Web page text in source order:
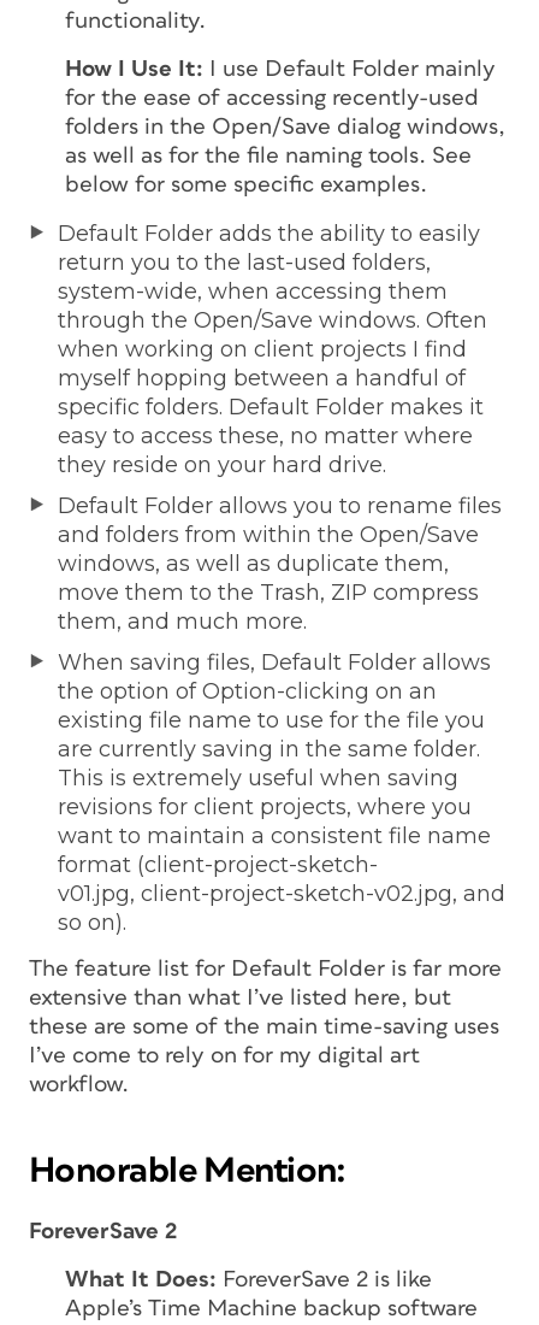
functionality.
How I Use It:
I use Default Folder mainly
for the ease of accessing recently-used
folders in the Open/Save dialog windows,
as well as for the file naming tools. See
below for some specific examples.
Default Folder adds the ability to easily
return you to the last-used folders,
system-wide, when accessing them
through the Open/Save windows. Often
when working on client projects I find
myself hopping between a handful of
specific folders. Default Folder makes it
easy to access these, no matter where
they reside on your hard drive.
Default Folder allows you to rename files
and folders from within the Open/Save
windows, as well as duplicate them,
move them to the Trash, ZIP compress
them, and much more.
When saving files, Default Folder allows
the option of Option-clicking on an
existing file name to use for the file you
are currently saving in the same folder.
This is extremely useful when saving
revisions for client projects, where you
want to maintain a consistent file name
format (client-project-sketch-
v01.jpg, client-project-sketch-v02.jpg, and
so on).
The feature list for Default Folder is far more
extensive than what I’ve listed here, but
these are some of the main time-saving uses
I’ve come to rely on for my digital art
workflow.
Honorable Mention:
ForeverSave 2
What It Does: ForeverSave 2 is like
Apple’s Time Machine backup software